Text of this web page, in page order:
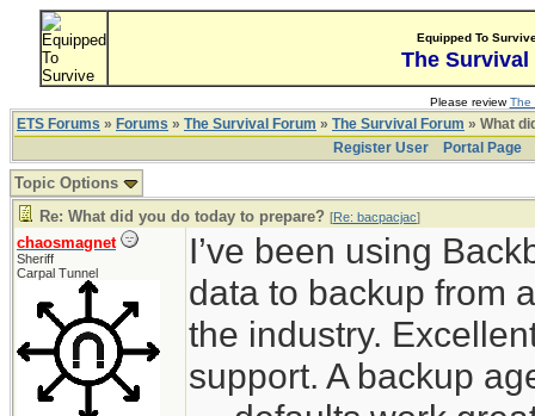
Equipped To
The Survival
Please reviewThe
ETS Forums » Forums » The Survival Forum » The Survival Forum » What
Register User
Portal Page
Topic Options
Re: What did you do today to prepare? [Re: bacpacjac]
chaosmagnet
Sheriff
Carpal Tunnel
I’ve been using
data to backup from
the industry.
support. A backup